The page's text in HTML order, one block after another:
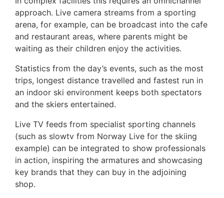
approach. Live camera streams from a sporting
arena, for example, can be broadcast into the cafe
and restaurant areas, where parents might be
waiting as their children enjoy the activities.
Statistics from the day’s events, such as the most
trips, longest distance travelled and fastest run in
an indoor ski environment keeps both spectators
and the skiers entertained.
Live TV feeds from specialist sporting channels
(such as slowtv from Norway Live for the skiing
example) can be integrated to show professionals
in action, inspiring the armatures and showcasing
key brands that they can buy in the adjoining
shop.